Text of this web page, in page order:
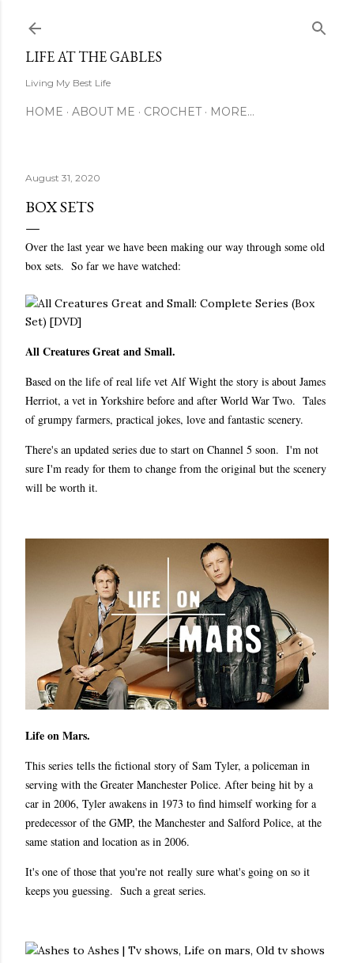
LIFE AT THE GABLES
Living My Best Life
HOME ABOUT ME CROCHET MORE…
August 31, 2020
BOX SETS
Over the last year we have been making our way through some old
box sets. So far we have watched:
All Creatures Great and Small.
Based on the life of real life vet Alf Wight the story is about James
Herriot, a vet in Yorkshire before and after World War Two. Tales
of grumpy farmers, practical jokes, love and fantastic scenery.
There's an updated series due to start on Channel 5 soon. I'm not
sure I'm ready for them to change from the original but the scenery
will be worth it.
Life on Mars.
This series tells the fictional story of Sam Tyler, a policeman in
serving with the Greater Manchester Police. After being hit by a
car in 2006, Tyler awakens in 1973 to find himself working for a
predecessor of the GMP, the Manchester and Salford Police, at the
same station and location as in 2006.
It's one of those that you're not really sure what's going on so it
keeps you guessing. Such a great series.